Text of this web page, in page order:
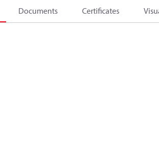
Documents Certificates